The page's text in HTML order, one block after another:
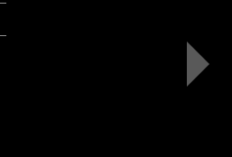
White
(b&w,
black)